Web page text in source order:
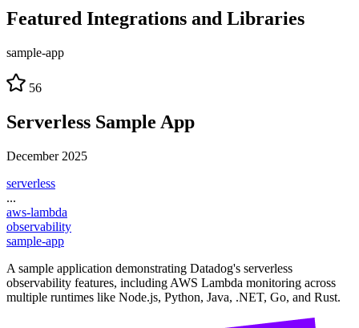
Featured Integrations and Libraries
sample-app
56
Serverless Sample App
December 2025
serverless
...
aws-lambda
observability
sample-app
A sample application demonstrating Datadog's serverless
observability features, including AWS Lambda monitoring across
multiple runtimes like Node.js, Python, Java, .NET, Go, and Rust.